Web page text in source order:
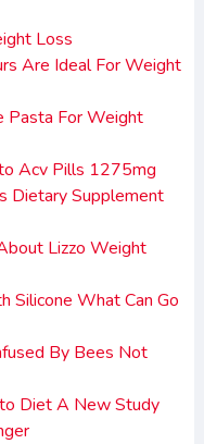
Loss
Are Ideal For Weight
Pasta For Weight
Acv Pills 1275mg
Dietary Supplement
Lizzo Weight
Silicone What Can Go
By Bees Not
Diet A New Study